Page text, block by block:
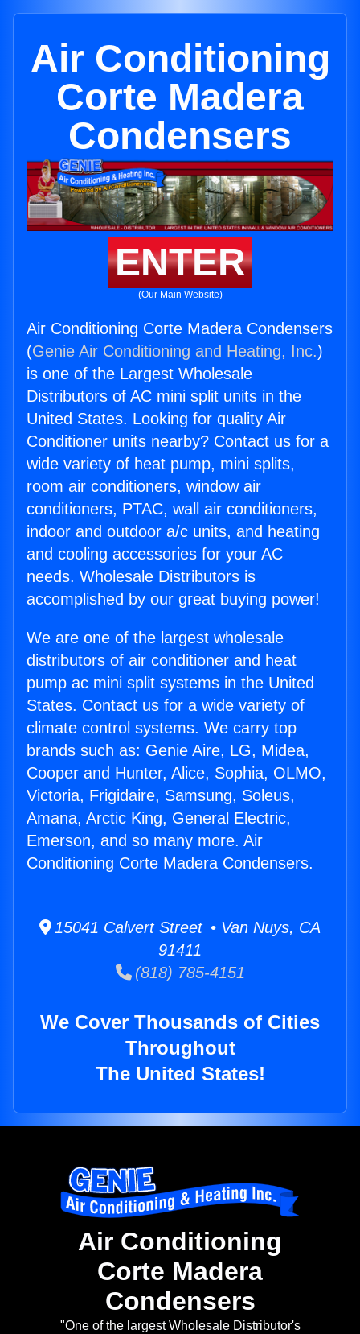
Air Conditioning
Corte Madera
Condensers
ENTER
(Our Main Website)
Air Conditioning Corte Madera Condensers
(Genie Air Conditioning and Heating, Inc.)
is one of the Largest Wholesale
Distributors of AC mini split units in the
United States. Looking for quality Air
Conditioner units nearby? Contact us for a
wide variety of heat pump, mini splits,
room air conditioners, window air
conditioners, PTAC, wall air conditioners,
indoor and outdoor a/c units, and heating
and cooling accessories for your AC
needs. Wholesale Distributors is
accomplished by our great buying power!
We are one of the largest wholesale
distributors of air conditioner and heat
pump ac mini split systems in the United
States. Contact us for a wide variety of
climate control systems. We carry top
brands such as: Genie Aire, LG, Midea,
Cooper and Hunter, Alice, Sophia, OLMO,
Victoria, Frigidaire, Samsung, Soleus,
Amana, Arctic King, General Electric,
Emerson, and so many more. Air
Conditioning Corte Madera Condensers.
15041 Calvert Street • Van Nuys, CA
91411
(818) 785-4151
We Cover Thousands of Cities
Throughout
The United States!
Air Conditioning
Corte Madera
Condensers
"One of the largest Wholesale Distributor's